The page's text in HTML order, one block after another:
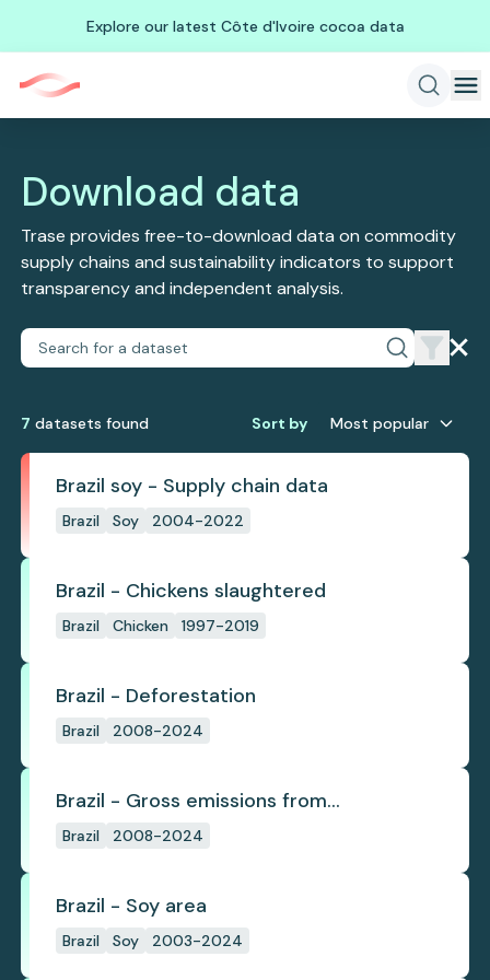
Explore our latest Côte d'Ivoire cocoa data
Download data
Trase provides free-to-download data on commodity
supply chains and sustainability indicators to support
transparency and independent analysis.
7 datasets found Sort by Most popular
Brazil soy - Supply chain data
Brazil Soy 2004-2022
Brazil - Chickens slaughtered
Brazil Chicken 1997-2019
Brazil - Deforestation
Brazil 2008-2024
Brazil - Gross emissions from
deforestation
Brazil 2008-2024
Brazil - Soy area
Brazil Soy 2003-2024